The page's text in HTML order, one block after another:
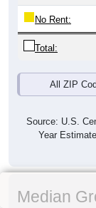
No Rent:
Total:
All ZIP
Source: U.S.
Year
Median